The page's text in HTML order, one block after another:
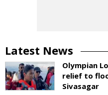
Latest News
Olympian
relief to
Sivasagar